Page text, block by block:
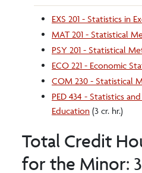
EXS 201 - Statistics in
MAT 201 - Statistical
PSY 201 - Statistical
ECO 221 - Economic
COM 230 - Statistical
PED 434 - Statistics
Education (3 cr. hr.)
Total Credit
for the Minor: